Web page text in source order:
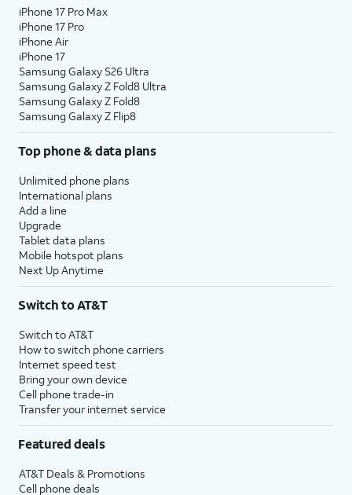
iPhone 17 Pro Max
iPhone 17 Pro
iPhone Air
iPhone 17
Samsung Galaxy S26 Ultra
Samsung Galaxy Z Fold8 Ultra
Samsung Galaxy Z Fold8
Samsung Galaxy Z Flip8
Top phone & data plans
Unlimited phone plans
International plans
Add a line
Upgrade
Tablet data plans
Mobile hotspot plans
Next Up Anytime
Switch to AT&T
Switch to AT&T
How to switch phone carriers
Internet speed test
Bring your own device
Cell phone trade-in
Transfer your internet service
Featured deals
AT&T Deals & Promotions
Cell phone deals